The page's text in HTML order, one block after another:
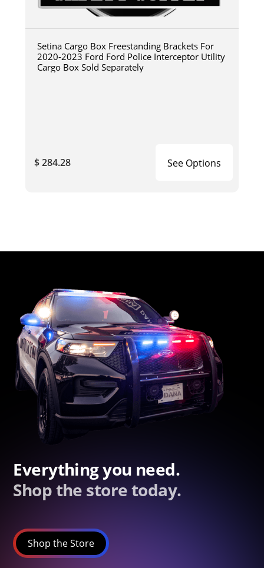
Setina Cargo Box Freestanding Brackets For
2020-2023 Ford Ford Police Interceptor Utility
Cargo Box Sold Separately
$ 284.28 See Options
Everything you need.
Shop the store today.
Shop the Store